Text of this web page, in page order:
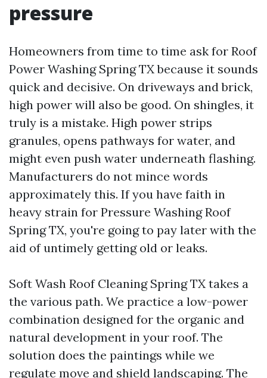
pressure
Homeowners from time to time ask for Roof
Power Washing Spring TX because it sounds
quick and decisive. On driveways and brick,
high power will also be good. On shingles, it
truly is a mistake. High power strips
granules, opens pathways for water, and
might even push water underneath flashing.
Manufacturers do not mince words
approximately this. If you have faith in
heavy strain for Pressure Washing Roof
Spring TX, you're going to pay later with the
aid of untimely getting old or leaks.
Soft Wash Roof Cleaning Spring TX takes a
the various path. We practice a low-power
combination designed for the organic and
natural development in your roof. The
solution does the paintings while we
regulate move and shield landscaping. The